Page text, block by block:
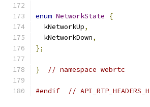
enum NetworkState
{
  kNetworkUp
,
  kNetworkDown
,
};
} // namespace webrtc
#endif // API_RTP_HEADERS_H_